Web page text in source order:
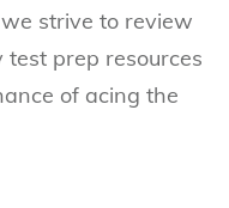
strive to review
prep resources
of acing the